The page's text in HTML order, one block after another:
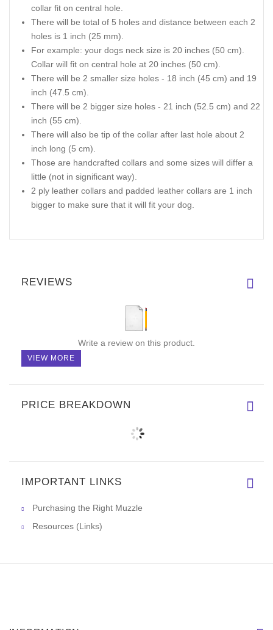
collar fit on central hole.
There will be total of 5 holes and distance between each 2
holes is 1 inch (25 mm).
For example: your dogs neck size is 20 inches (50 cm).
Collar will fit on central hole at 20 inches (50 cm).
There will be 2 smaller size holes - 18 inch (45 cm) and 19
inch (47.5 cm).
There will be 2 bigger size holes - 21 inch (52.5 cm) and 22
inch (55 cm).
There will also be tip of the collar after last hole about 2
inch long (5 cm).
Those are handcrafted collars and some sizes will differ a
little (not in significant way).
2 ply leather collars and padded leather collars are 1 inch
bigger to make sure that it will fit your dog.
REVIEWS
Write a review on this product.
VIEW MORE
PRICE BREAKDOWN
IMPORTANT LINKS
Purchasing the Right Muzzle
Resources (Links)